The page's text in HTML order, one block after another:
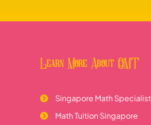
Learn More About OMT
Singapore Math Specialist
Math Tuition Singapore